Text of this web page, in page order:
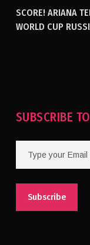
SCORE! ARIANA
WORLD CUP RUSSIATM
SUBSCRIBE